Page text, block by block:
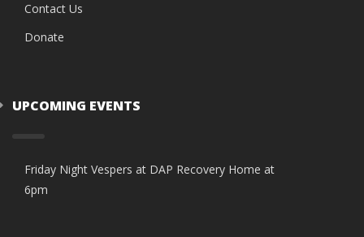
Contact Us
Donate
UPCOMING EVENTS
Friday Night Vespers at DAP Recovery Home at
6pm